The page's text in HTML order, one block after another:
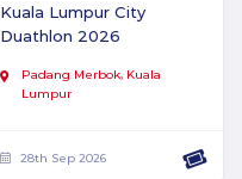
Kuala Lumpur City
Duathlon 2026
Padang Merbok, Kuala
Lumpur
28th Sep 2026